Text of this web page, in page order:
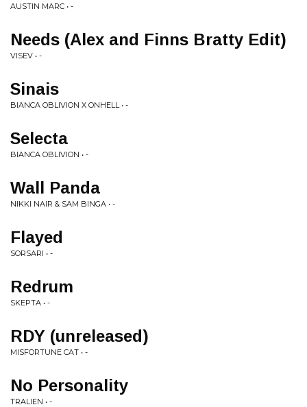
AUSTIN MARC • -
Needs (Alex and Finns Bratty Edit)
VISEV • -
Sinais
BIANCA OBLIVION X ONHELL • -
Selecta
BIANCA OBLIVION • -
Wall Panda
NIKKI NAIR & SAM BINGA • -
Flayed
SORSARI • -
Redrum
SKEPTA • -
RDY (unreleased)
MISFORTUNE CAT • -
No Personality
TRALIEN • -